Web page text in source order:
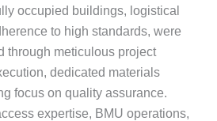
occupied buildings, logistical
to high standards, were
through meticulous project
dedicated materials
focus on quality assurance.
expertise, BMU operations,